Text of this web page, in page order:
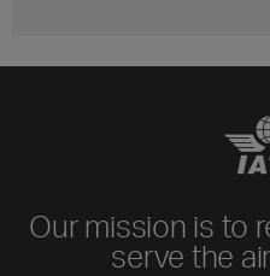
Our mission is to
serve the